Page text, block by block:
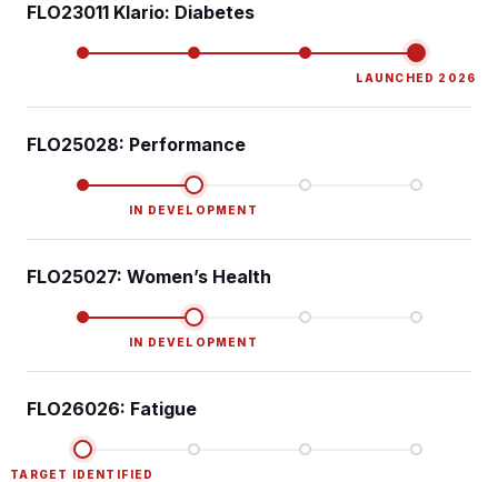
FLO23011 Klario: Diabetes
LAUNCHED 2026
FLO25028: Performance
IN DEVELOPMENT
FLO25027: Women’s Health
IN DEVELOPMENT
FLO26026: Fatigue
TARGET IDENTIFIED